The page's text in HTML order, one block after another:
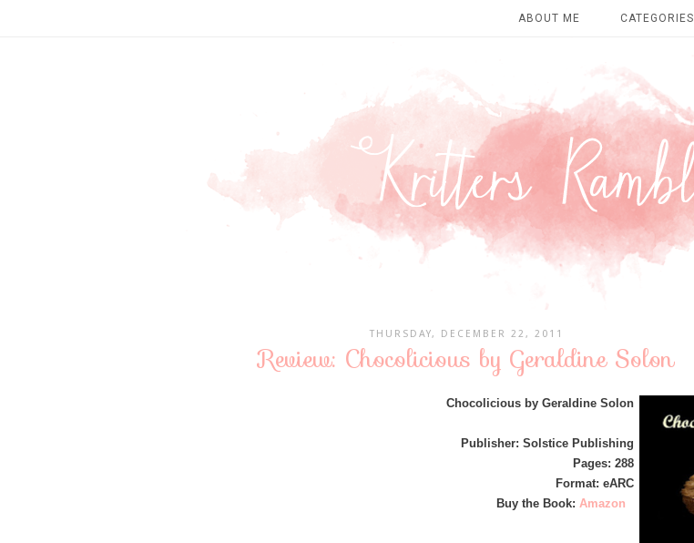
ABOUT ME CATEGORIES
THURSDAY, DECEMBER 22, 2011
Review: Chocolicious by Geraldine Solon
Chocolicious by Geraldine Solon
Publisher: Solstice Publishing
Pages: 288
Format: eARC
Buy the Book: Amazon